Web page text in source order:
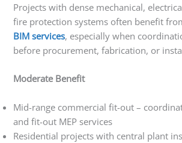
Projects with dense mechanical,
fire protection systems often benefit
BIM services, especially when
before procurement, fabrication, or
Moderate Benefit
Mid-range commercial fit-out –
and fit-out MEP services
Residential projects with central plant